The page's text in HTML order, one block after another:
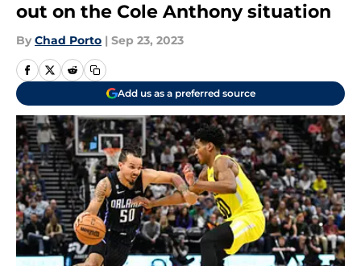
out on the Cole Anthony situation
By Chad Porto | Sep 23, 2023
Add us as a preferred source